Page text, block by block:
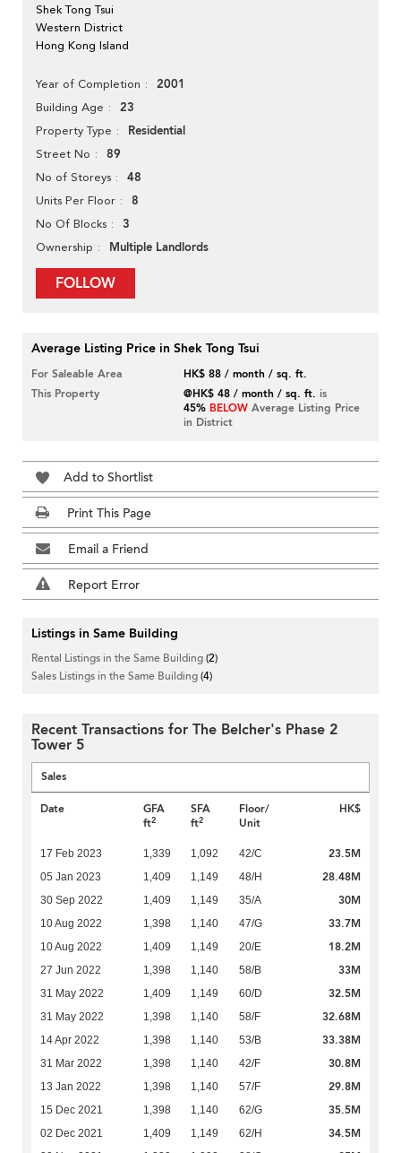
Shek Tong Tsui
Western District
Hong Kong Island
Year of Completion 2001
Building Age 23
Property Type Residential
Street No 89
No of Storeys 48
Units Per Floor 8
No Of Blocks 3
Ownership Multiple Landlords
FOLLOW
Average Listing Price in Shek Tong Tsui
For Saleable Area
HK$ 88 / month / sq. ft.
This Property
@HK$ 48 / month / sq. ft. is
45% BELOW Average Listing Price
in District
Add to Shortlist
Print This Page
Email a Friend
Report Error
Listings in Same Building
Rental Listings in the Same Building(2)
Sales Listings in the Same Building(4)
Recent Transactions for The Belcher's Phase 2
Tower 5
Sales
Date
GFA
ft2
SFA
ft2
Floor/
Unit
HK$
17 Feb 2023 1,339 1,092 42/C 23.5M
05 Jan 2023 1,409 1,149 48/H 28.48M
30 Sep 2022 1,409 1,149 35/A 30M
10 Aug 2022 1,398 1,140 47/G 33.7M
10 Aug 2022 1,409 1,149 20/E 18.2M
27 Jun 2022 1,398 1,140 58/B 33M
31 May 2022 1,409 1,149 60/D 32.5M
31 May 2022 1,398 1,140 58/F 32.68M
14 Apr 2022 1,398 1,140 53/B 33.38M
31 Mar 2022 1,398 1,140 42/F 30.8M
13 Jan 2022 1,398 1,140 57/F 29.8M
15 Dec 2021 1,398 1,140 62/G 35.5M
02 Dec 2021 1,409 1,149 62/H 34.5M